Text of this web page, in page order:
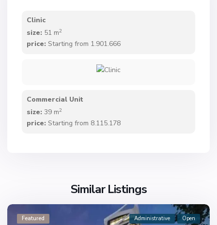
Clinic
size: 51 m2
price:Starting from 1.901.666
Commercial Unit
size: 39 m2
price:Starting from 8.115.178
Similar Listings
Featured Administrative Open